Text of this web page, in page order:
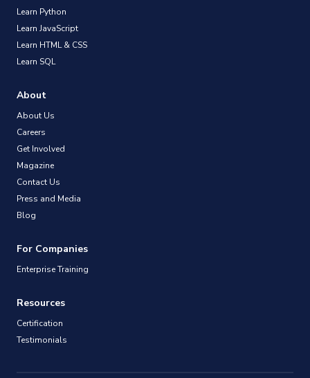
Learn Python
Learn JavaScript
Learn HTML & CSS
Learn SQL
About
About Us
Careers
Get Involved
Magazine
Contact Us
Press and Media
Blog
For Companies
Enterprise Training
Resources
Certification
Testimonials